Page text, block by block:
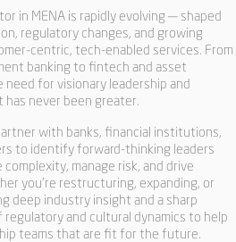
in MENA is rapidly evolving — shaped
regulatory changes, and growing
centric, tech-enabled services. From
banking to fintech and asset
need for visionary leadership and
has never been greater.
with banks, financial institutions,
to identify forward-thinking leaders
manage risk, and drive
you’re restructuring, expanding, or
deep industry insight and a sharp
and cultural dynamics to help
teams that are fit for the future.